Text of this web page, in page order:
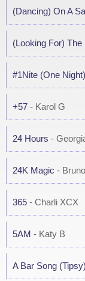
(Dancing) On A
(Looking For)
#1Nite (One Night)
+57 - Karol G
24 Hours -
24K Magic -
365 - Charli XCX
5AM - Katy B
A Bar Song (Tipsy)